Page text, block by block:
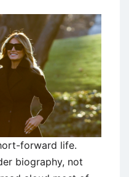
forward life.
biography, not